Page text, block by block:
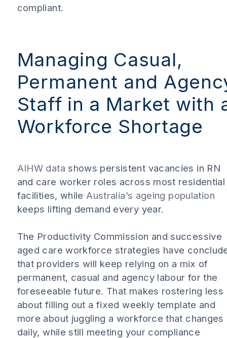
compliant.
Managing Casual,
Permanent and
Staff in a Market with
Workforce Shortage
AIHW data shows persistent vacancies in RN
and care worker roles across most residential
facilities, while Australia’s ageing population
keeps lifting demand every year.
The Productivity Commission and successive
aged care workforce strategies have
that providers will keep relying on a mix of
permanent, casual and agency labour for the
foreseeable future. That makes rostering less
about filling out a fixed weekly template and
more about juggling a workforce that changes
daily, while still meeting your compliance